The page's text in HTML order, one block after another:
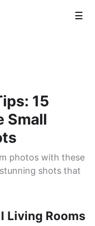
☰
15
Small
photos with these
shots that
Living Rooms